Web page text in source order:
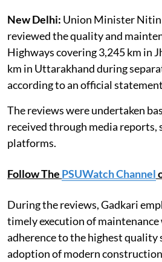
New Delhi: Union Minister
reviewed the quality and
Highways covering 3,245 km in
km in Uttarakhand during
according to an official
The reviews were undertaken
received through media reports,
platforms.
Follow The PSUWatch Channel
During the reviews, Gadkari
timely execution of
adherence to the highest quality
adoption of modern